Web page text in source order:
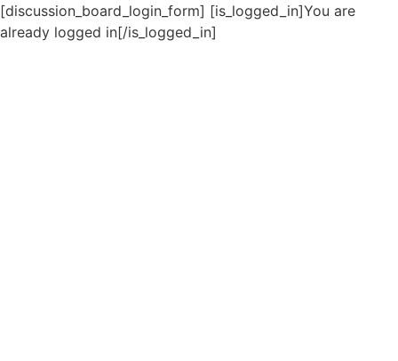
[discussion_board_login_form] [is_logged_in]You are
already logged in[/is_logged_in]